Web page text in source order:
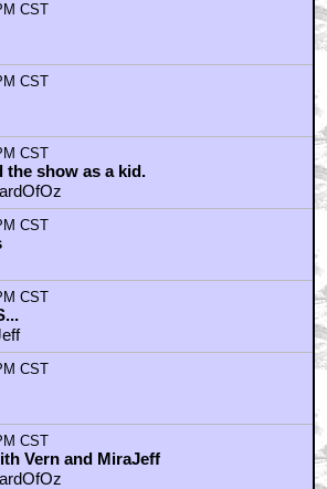
CST
CST
CST
the show as a kid.
CST
CST
CST
CST
Vern and MiraJeff